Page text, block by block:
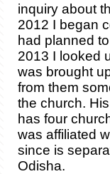
inquiry about
2012 I began
had planned
2013 I looked
was brought
from them
the church.
has four
was affiliated
since is
Odisha.